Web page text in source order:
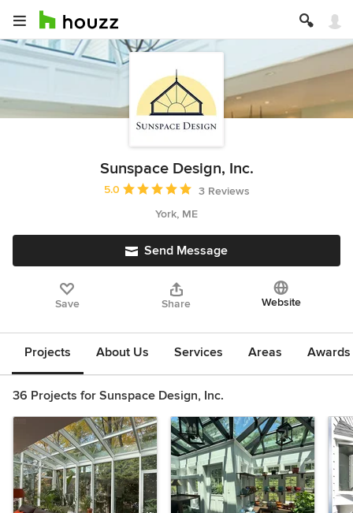
Sunspace Design, Inc.
Average rating: 5 out of 5 stars
5.0
3 Reviews
York, ME
Send Message
Save Share Website
Projects About Us Services Areas
36 Projects for Sunspace Design, Inc.